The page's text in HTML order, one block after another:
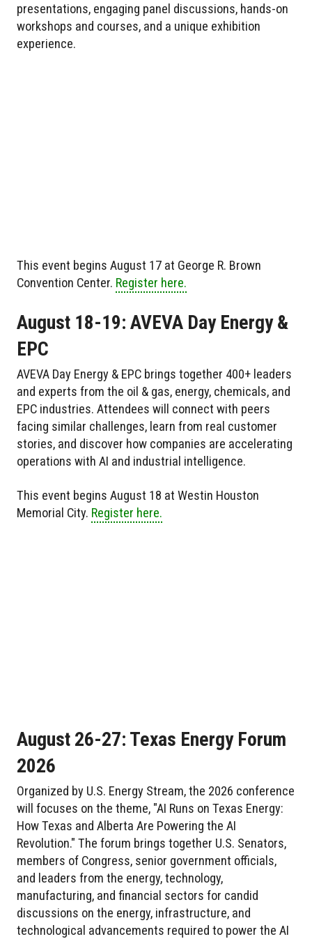
presentations, engaging panel discussions, hands-on
workshops and courses, and a unique exhibition
experience.
This event begins August 17 at George R. Brown
Convention Center. Register here.
August 18-19: AVEVA Day Energy &
EPC
AVEVA Day Energy & EPC brings together 400+ leaders
and experts from the oil & gas, energy, chemicals, and
EPC industries. Attendees will connect with peers
facing similar challenges, learn from real customer
stories, and discover how companies are accelerating
operations with AI and industrial intelligence.
This event begins August 18 at Westin Houston
Memorial City. Register here.
August 26-27: Texas Energy Forum
2026
Organized by U.S. Energy Stream, the 2026 conference
will focuses on the theme, "AI Runs on Texas Energy:
How Texas and Alberta Are Powering the AI
Revolution." The forum brings together U.S. Senators,
members of Congress, senior government officials,
and leaders from the energy, technology,
manufacturing, and financial sectors for candid
discussions on the energy, infrastructure, and
technological advancements required to power the AI